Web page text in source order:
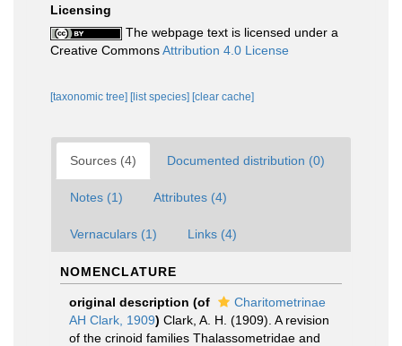
Licensing
The webpage text is licensed under a
Creative CommonsAttribution 4.0 License
[taxonomic tree] [list species] [clear cache]
Sources (4) Documented distribution (0)
Notes (1) Attributes (4)
Vernaculars (1) Links (4)
NOMENCLATURE
original description (of
Charitometrinae
AH Clark, 1909) Clark, A. H. (1909). A revision
of the crinoid families Thalassometridae and